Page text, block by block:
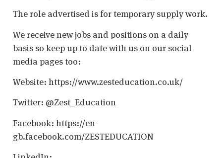
The role advertised is for temporary supply work.
We receive new jobs and positions on a daily
basis so keep up to date with us on our social
media pages too:
Website: https://www.zesteducation.co.uk/
Twitter: @Zest_Education
Facebook: https://en-
gb.facebook.com/ZESTEDUCATION